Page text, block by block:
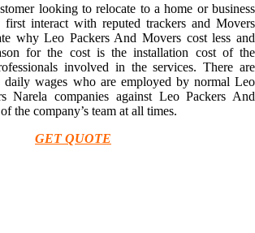
looking to relocate to a home or business
first interact with reputed trackers and Movers
why Leo Packers And Movers cost less and
for the cost is the installation cost of the
involved in the services. There are
daily wages who are employed by normal Leo
Narela companies against Leo Packers And
the company’s team at all times.
GET QUOTE